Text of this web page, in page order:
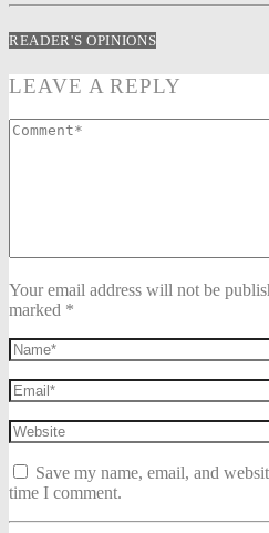
READER'S OPINIONS
LEAVE A REPLY
Your email address will not be
marked *
Save my name, email, and
time I comment.